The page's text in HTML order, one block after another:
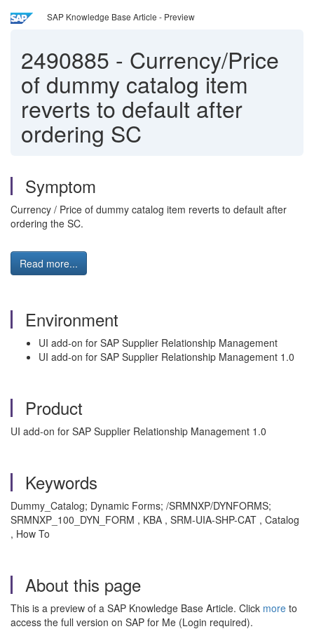
SAP Knowledge Base Article - Preview
2490885 - Currency/Price
of dummy catalog item
reverts to default after
ordering SC
Symptom
Currency / Price of dummy catalog item reverts to default after
ordering the SC.
Read more...
Environment
UI add-on for SAP Supplier Relationship Management
UI add-on for SAP Supplier Relationship Management 1.0
Product
UI add-on for SAP Supplier Relationship Management 1.0
Keywords
Dummy_Catalog; Dynamic Forms; /SRMNXP/DYNFORMS;
SRMNXP_100_DYN_FORM , KBA , SRM-UIA-SHP-CAT , Catalog
, How To
About this page
This is a preview of a SAP Knowledge Base Article. Click more to
access the full version on SAP for Me (Login required).